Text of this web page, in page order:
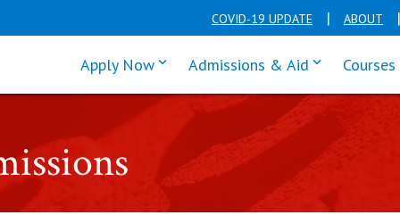
COVID-19 UPDATE ABOUT
Apply Nowclick enter to tab through Apply
Admissions & Aid click enter